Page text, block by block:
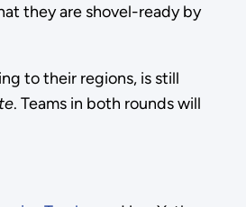
they are shovel-ready by
to their regions, is still
. Teams in both rounds will